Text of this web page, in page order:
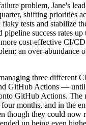
problem, Jane's
shifting priorities
tests and stabilize
success rates
cost-effective CI/
an over-abundance
three different
GitHub Actions — until
GitHub Actions. The
months, and in the
though they could now
up being even